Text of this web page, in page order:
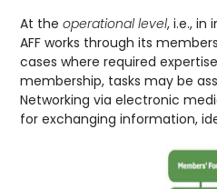
At theoperational level, i.e.,
AFF works through its
cases where required
membership, tasks may be
Networking via electronic
for exchanging information,